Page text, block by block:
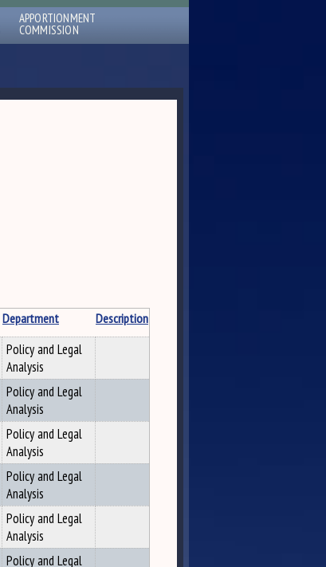
APPORTIONMENT
COMMISSION
Department
Description
Policy and Legal
Analysis
Policy and Legal
Analysis
Policy and Legal
Analysis
Policy and Legal
Analysis
Policy and Legal
Analysis
Policy and Legal